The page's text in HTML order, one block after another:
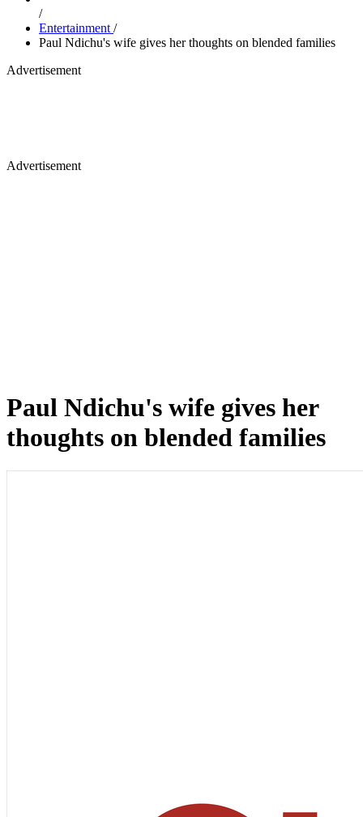
/
Entertainment /
Paul Ndichu's wife gives her thoughts on blended families
Advertisement
Advertisement
Paul Ndichu's wife gives her
thoughts on blended families